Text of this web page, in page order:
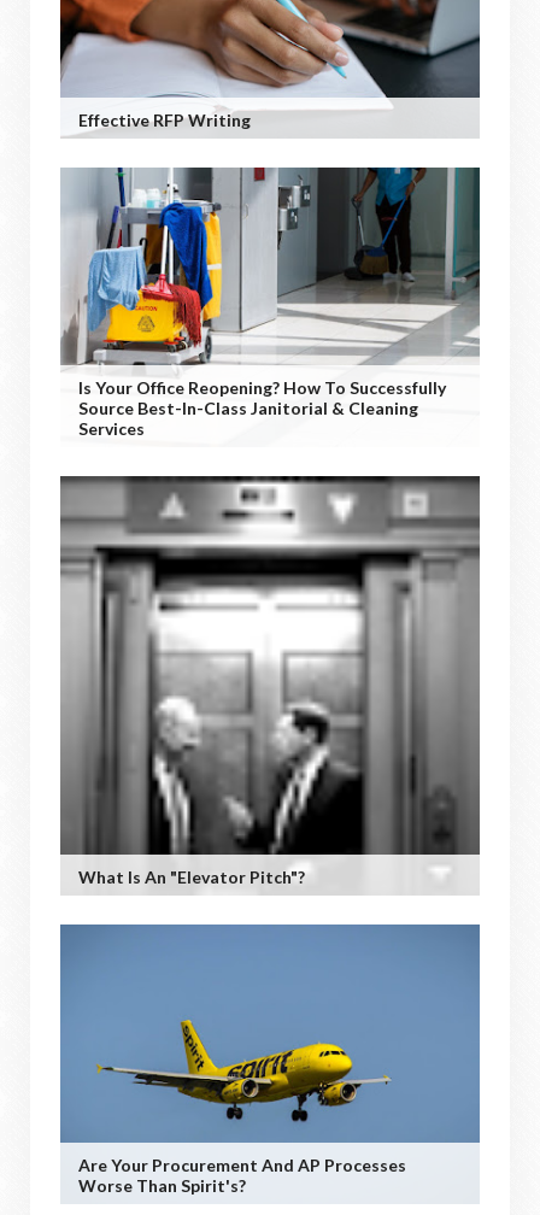
Effective RFP Writing
Is Your Office Reopening? How To Successfully
Source Best-In-Class Janitorial & Cleaning
Services
What Is An "Elevator Pitch"?
Are Your Procurement And AP Processes
Worse Than Spirit's?